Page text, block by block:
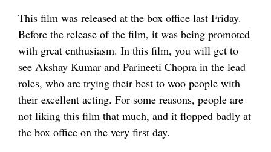
This film was released at the box office last Friday.
Before the release of the film, it was being promoted
with great enthusiasm. In this film, you will get to
see Akshay Kumar and Parineeti Chopra in the lead
roles, who are trying their best to woo people with
their excellent acting. For some reasons, people are
not liking this film that much, and it flopped badly at
the box office on the very first day.